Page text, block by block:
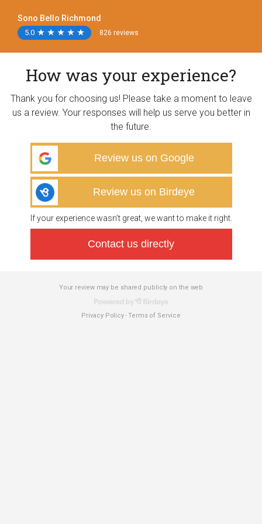
Sono Bello Richmond
5.0 ★
★ ★
★ ★
★ ★
★ ★
★ 826 reviews
How was your experience?
Thank you for choosing us! Please take a moment to leave
us a review. Your responses will help us serve you better in
the future.
Review us on Google
Review us on Birdeye
If your experience wasn’t great, we want to make it right.
Contact us directly
Your review may be shared publicly on the web
Privacy Policy-Terms of Service